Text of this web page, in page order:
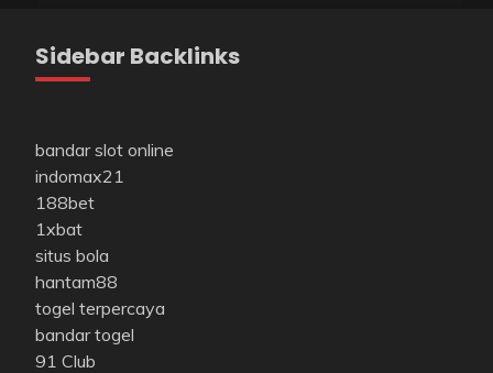
Sidebar Backlinks
bandar slot online
indomax21
188bet
1xbat
situs bola
hantam88
togel terpercaya
bandar togel
91 Club